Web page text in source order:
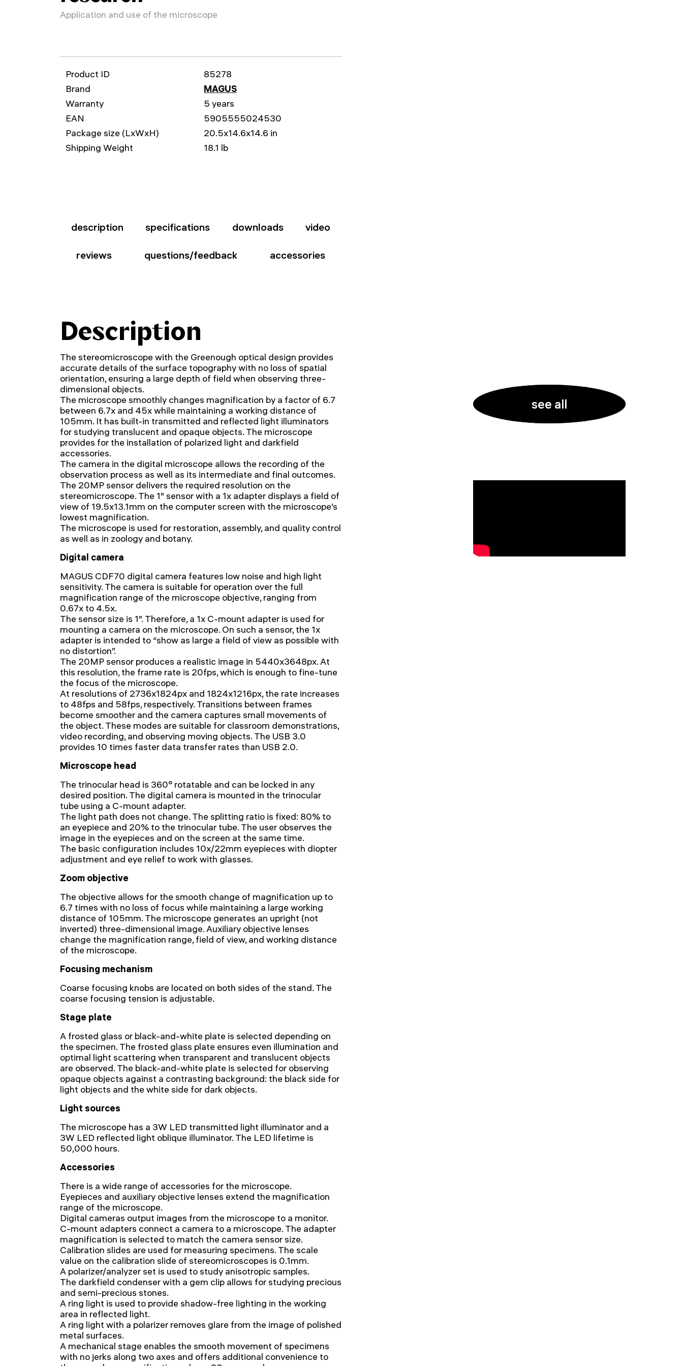
see all
Application and use of the microscope
Product ID
85278
Brand
MAGUS
Warranty
5 years
EAN
5905555024530
Package size (LxWxH)
20.5x14.6x14.6 in
Shipping Weight
18.1 lb
description specifications downloads video
reviews questions/feedback accessories
Description
The stereomicroscope with the Greenough optical design provides
accurate details of the surface topography with no loss of spatial
orientation, ensuring a large depth of field when observing three-
dimensional objects.
The microscope smoothly changes magnification by a factor of 6.7
between 6.7x and 45x while maintaining a working distance of
105mm. It has built-in transmitted and reflected light illuminators
for studying translucent and opaque objects. The microscope
provides for the installation of polarized light and darkfield
accessories.
The camera in the digital microscope allows the recording of the
observation process as well as its intermediate and final outcomes.
The 20MP sensor delivers the required resolution on the
stereomicroscope. The 1" sensor with a 1x adapter displays a field of
view of 19.5x13.1mm on the computer screen with the microscope’s
lowest magnification.
The microscope is used for restoration, assembly, and quality control
as well as in zoology and botany.
Digital camera
MAGUS CDF70 digital camera features low noise and high light
sensitivity. The camera is suitable for operation over the full
magnification range of the microscope objective, ranging from
0.67x to 4.5x.
The sensor size is 1". Therefore, a 1x C-mount adapter is used for
mounting a camera on the microscope. On such a sensor, the 1x
adapter is intended to “show as large a field of view as possible with
no distortion”.
The 20MP sensor produces a realistic image in 5440x3648px. At
this resolution, the frame rate is 20fps, which is enough to fine-tune
the focus of the microscope.
At resolutions of 2736x1824px and 1824x1216px, the rate increases
to 48fps and 58fps, respectively. Transitions between frames
become smoother and the camera captures small movements of
the object. These modes are suitable for classroom demonstrations,
video recording, and observing moving objects. The USB 3.0
provides 10 times faster data transfer rates than USB 2.0.
Microscope head
The trinocular head is 360° rotatable and can be locked in any
desired position. The digital camera is mounted in the trinocular
tube using a C-mount adapter.
The light path does not change. The splitting ratio is fixed: 80% to
an eyepiece and 20% to the trinocular tube. The user observes the
image in the eyepieces and on the screen at the same time.
The basic configuration includes 10x/22mm eyepieces with diopter
adjustment and eye relief to work with glasses.
Zoom objective
The objective allows for the smooth change of magnification up to
6.7 times with no loss of focus while maintaining a large working
distance of 105mm. The microscope generates an upright (not
inverted) three-dimensional image. Auxiliary objective lenses
change the magnification range, field of view, and working distance
of the microscope.
Focusing mechanism
Coarse focusing knobs are located on both sides of the stand. The
coarse focusing tension is adjustable.
Stage plate
A frosted glass or black-and-white plate is selected depending on
the specimen. The frosted glass plate ensures even illumination and
optimal light scattering when transparent and translucent objects
are observed. The black-and-white plate is selected for observing
opaque objects against a contrasting background: the black side for
light objects and the white side for dark objects.
Light sources
The microscope has a 3W LED transmitted light illuminator and a
3W LED reflected light oblique illuminator. The LED lifetime is
50,000 hours.
Accessories
There is a wide range of accessories for the microscope.
Eyepieces and auxiliary objective lenses extend the magnification
range of the microscope.
Digital cameras output images from the microscope to a monitor.
C-mount adapters connect a camera to a microscope. The adapter
magnification is selected to match the camera sensor size.
Calibration slides are used for measuring specimens. The scale
value on the calibration slide of stereomicroscopes is 0.1mm.
A polarizer/analyzer set is used to study anisotropic samples.
The darkfield condenser with a gem clip allows for studying precious
and semi-precious stones.
A ring light is used to provide shadow-free lighting in the working
area in reflected light.
A ring light with a polarizer removes glare from the image of polished
metal surfaces.
A mechanical stage enables the smooth movement of specimens
with no jerks along two axes and offers additional convenience to